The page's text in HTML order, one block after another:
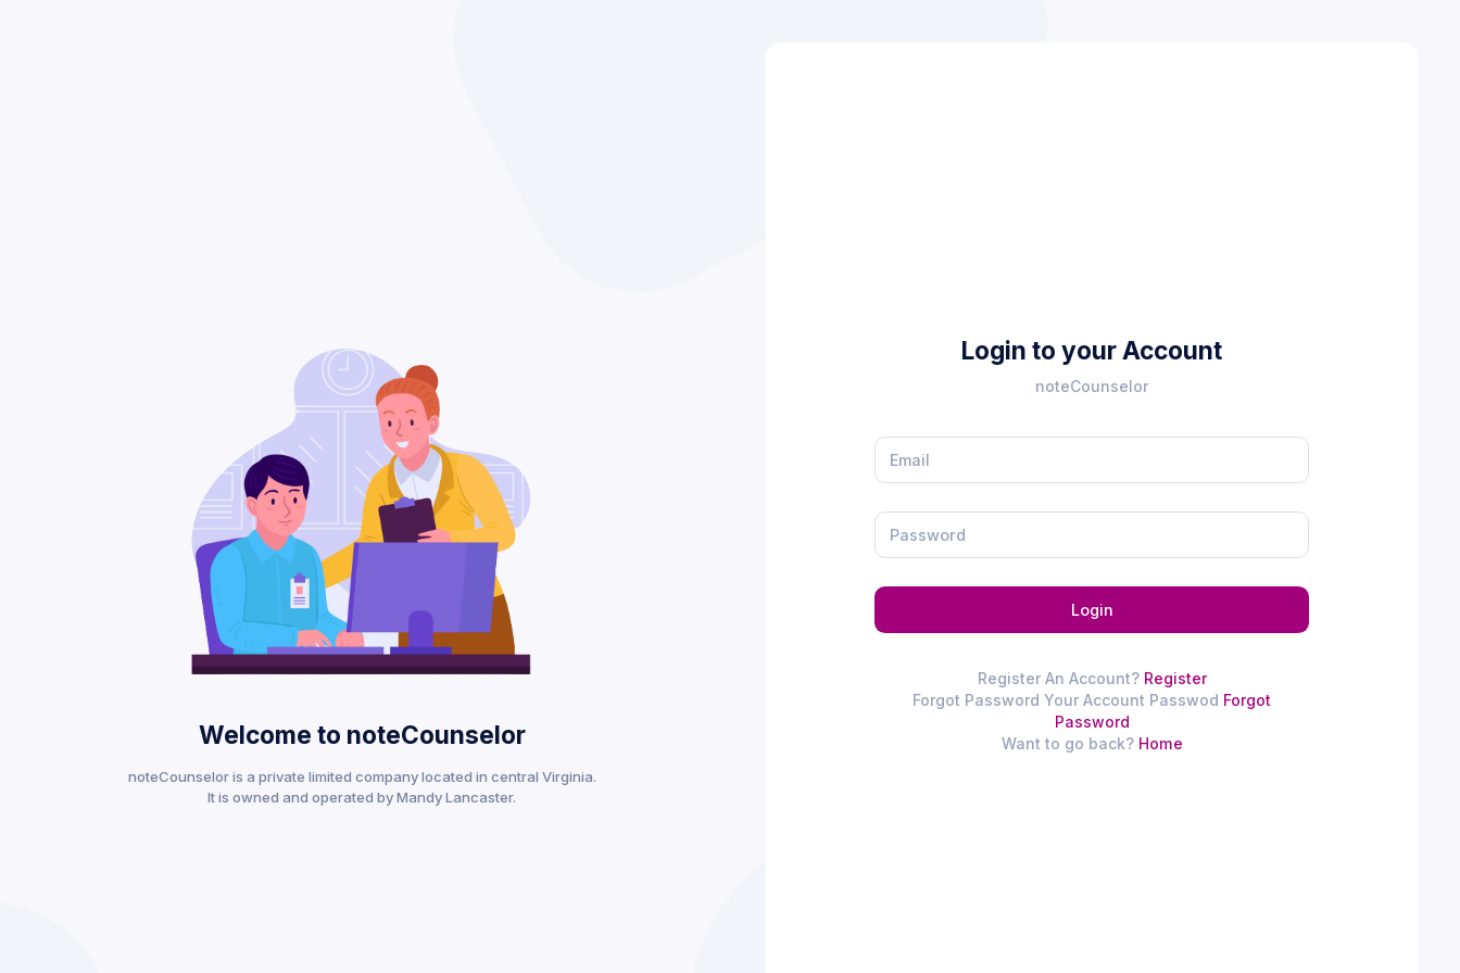
Welcome to noteCounselor
noteCounselor is a private limited company located in central Virginia.
It is owned and operated by Mandy Lancaster.
Login to your Account
noteCounselor
Login
Register An Account? Register
Forgot Password Your Account Passwod Forgot
Password
Want to go back? Home